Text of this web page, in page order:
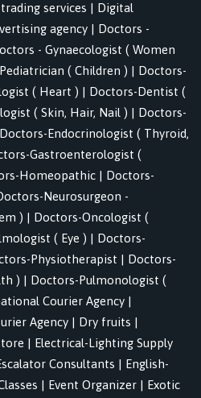
services | Digital
agency | Doctors -
- Gynaecologist ( Women
( Children ) | Doctors-
( Heart ) | Doctors-Dentist (
( Skin, Hair, Nail ) | Doctors-
Doctors-Endocrinologist ( Thyroid,
Gastroenterologist (
Homeopathic | Doctors-
Neurosurgeon -
) | Doctors-Oncologist (
( Eye ) | Doctors-
Physiotherapist | Doctors-
) | Doctors-Pulmonologist (
Courier Agency |
Agency | Dry fruits |
| Electrical-Lighting Supply
Consultants | English-
| Event Organizer | Exotic